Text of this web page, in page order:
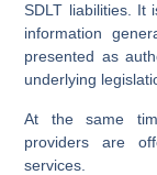
SDLT liabilities. It
information
presented as
underlying
At the same
providers are
services.